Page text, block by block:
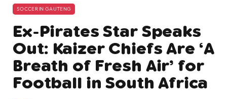
SOCCER IN GAUTENG
Ex-Pirates Star Speaks
Out: Kaizer Chiefs Are ‘A
Breath of Fresh Air’ for
Football in South Africa